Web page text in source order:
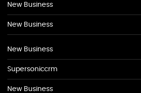
New Business
New Business
New Business
Supersoniccrm
New Business